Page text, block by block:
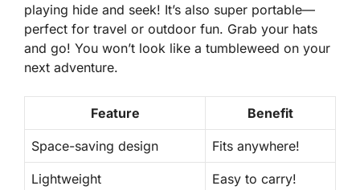
playing hide and seek! It’s also super portable—
perfect for travel or outdoor fun. Grab your hats
and go! You won’t look like a tumbleweed on your
next adventure.
Feature Benefit
Space-saving design Fits anywhere!
Lightweight Easy to carry!